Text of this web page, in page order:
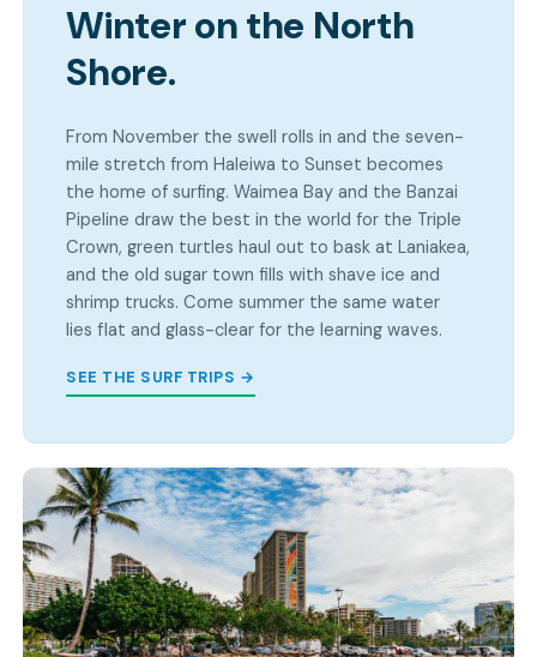
Winter on the North
Shore.
From November the swell rolls in and the seven-
mile stretch from Haleiwa to Sunset becomes
the home of surfing. Waimea Bay and the Banzai
Pipeline draw the best in the world for the Triple
Crown, green turtles haul out to bask at Laniakea,
and the old sugar town fills with shave ice and
shrimp trucks. Come summer the same water
lies flat and glass-clear for the learning waves.
SEE THE SURF TRIPS →